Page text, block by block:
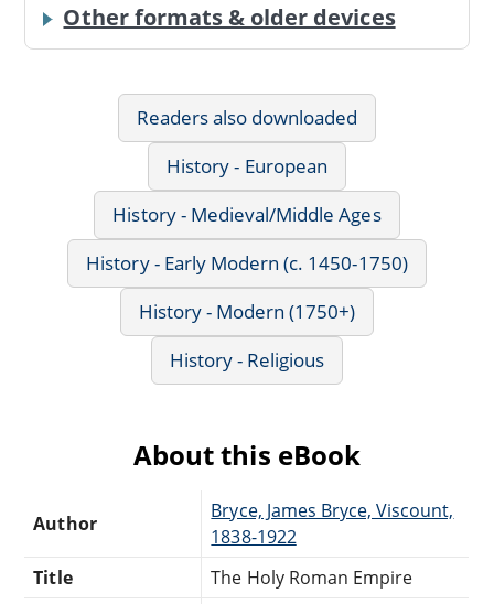
Other formats & older devices
Readers also downloaded
History - European
History - Medieval/Middle Ages
History - Early Modern (c. 1450-1750)
History - Modern (1750+)
History - Religious
About this eBook
Author
Bryce, James Bryce, Viscount,
1838-1922
Title
The Holy Roman Empire